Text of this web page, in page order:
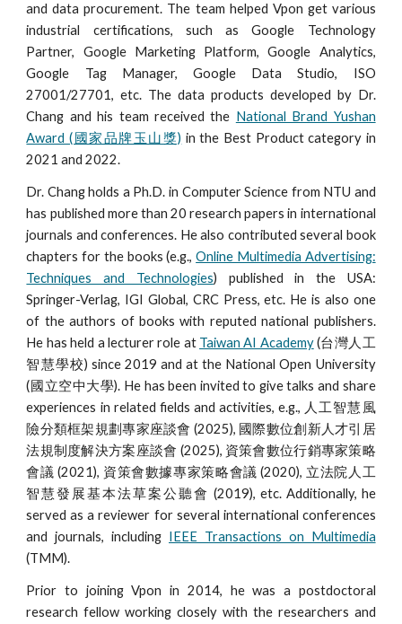
and data procurement. The team helped Vpon get various
industrial certifications, such as Google Technology
Partner, Google Marketing Platform, Google Analytics,
Google Tag Manager, Google Data Studio, ISO
27001/27701, etc. The data products developed by Dr.
Chang and his team received the National Brand Yushan
Award (國家品牌玉山獎) in the Best Product category in
2021 and 2022.
Dr. Chang holds a Ph.D. in Computer Science from NTU and
has published more than 20 research papers in international
journals and conferences. He also contributed several book
chapters for the books (e.g.,Online Multimedia Advertising:
Techniques and Technologies) published in the USA:
Springer-Verlag, IGI Global, CRC Press, etc. He is also one
of the authors of books with reputed national publishers.
He has held a lecturer role at Taiwan AI Academy(台灣人工
智慧學校) since 2019 and at the National Open University
(國立空中大學). He has been invited to give talks and share
experiences in related fields and activities, e.g., 人工智慧風
險分類框架規劃專家座談會 (2025), 國際數位創新人才引居
法規制度解決方案座談會 (2025), 資策會數位行銷專家策略
會議 (2021), 資策會數據專家策略會議 (2020), 立法院人工
智慧發展基本法草案公聽會 (2019), etc. Additionally, he
served as a reviewer for several international conferences
and journals, including IEEE Transactions on Multimedia
(TMM).
Prior to joining Vpon in 2014, he was a postdoctoral
research fellow working closely with the researchers and